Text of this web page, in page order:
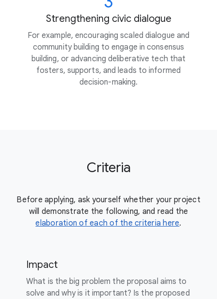
Strengthening civic dialogue
For example, encouraging scaled dialogue and
community building to engage in consensus
building, or advancing deliberative tech that
fosters, supports, and leads to informed
decision-making.
Criteria
Before applying, ask yourself whether your project
will demonstrate the following, and read the
elaboration of each of the criteria here.
Impact
What is the big problem the proposal aims to
solve and why is it important? Is the proposed